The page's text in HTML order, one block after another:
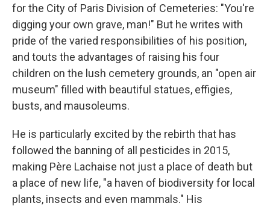
for the City of Paris Division of Cemeteries: "You're
digging your own grave, man!" But he writes with
pride of the varied responsibilities of his position,
and touts the advantages of raising his four
children on the lush cemetery grounds, an "open air
museum" filled with beautiful statues, effigies,
busts, and mausoleums.
He is particularly excited by the rebirth that has
followed the banning of all pesticides in 2015,
making Père Lachaise not just a place of death but
a place of new life, "a haven of biodiversity for local
plants, insects and even mammals." His